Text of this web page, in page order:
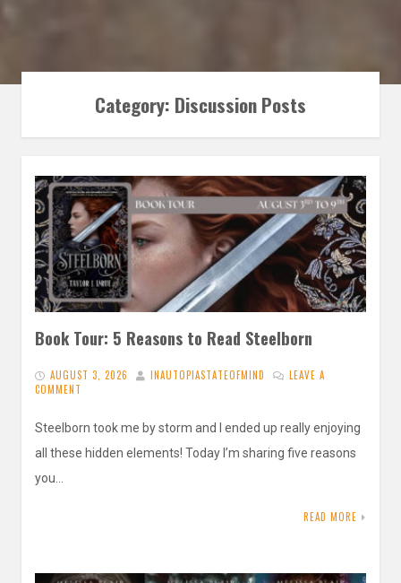
Category: Discussion Posts
Book Tour: 5 Reasons to Read Steelborn
AUGUST 3, 2026 INAUTOPIASTATEOFMIND
LEAVE A
COMMENT
Steelborn took me by storm and I ended up really enjoying
all these hidden elements! Today I’m sharing five reasons
you…
READ MORE